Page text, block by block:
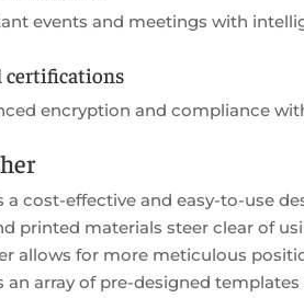
events and meetings with
certifications
encryption and compliance
a cost-effective and easy-to-use
printed materials steer clear of
allows for more meticulous
an array of pre-designed